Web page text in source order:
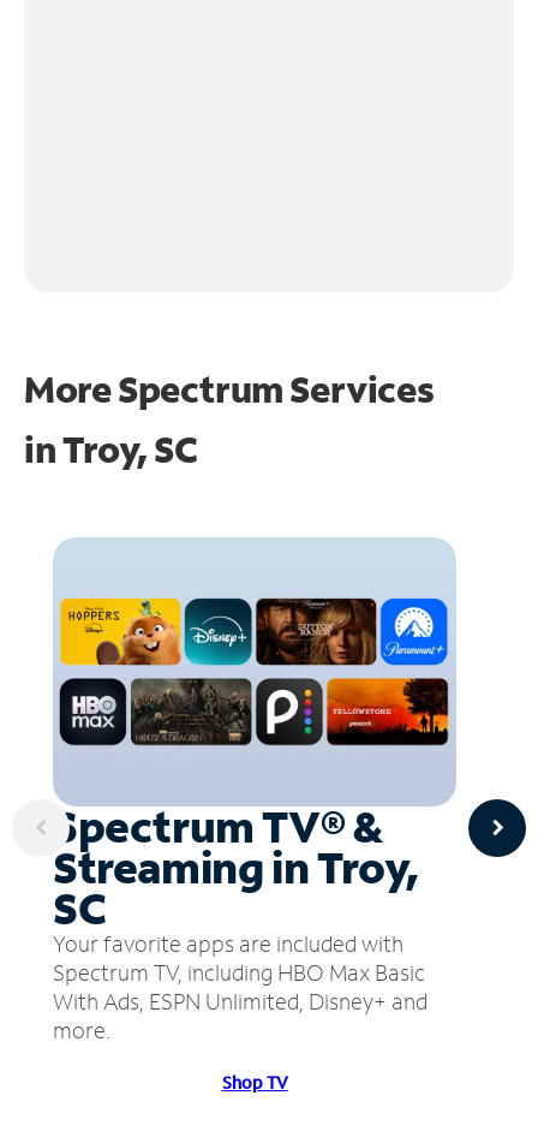
More Spectrum Services
inTroy, SC
Spectrum TV® &
Streaming in Troy,
SC
Your favorite apps are included with
Spectrum TV, including HBO Max Basic
With Ads, ESPN Unlimited, Disney+ and
more.
Shop TV